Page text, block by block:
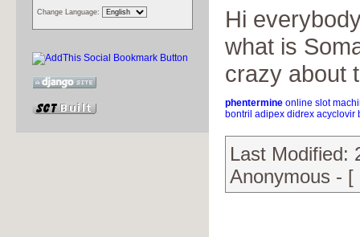
Change Language:
Hi
what is
crazy about
phentermine online slot
bontril adipex didrex acyclovir
Last Modified:
Anonymous - [